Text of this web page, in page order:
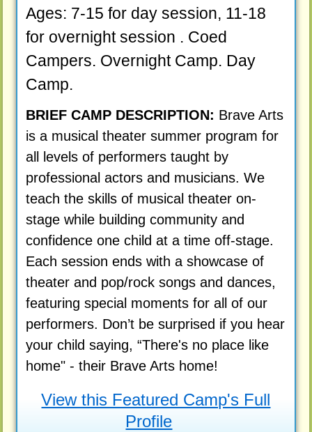
Ages: 7-15 for day session, 11-18
for overnight session . Coed
Campers. Overnight Camp. Day
Camp.
BRIEF CAMP DESCRIPTION: Brave Arts
is a musical theater summer program for
all levels of performers taught by
professional actors and musicians. We
teach the skills of musical theater on-
stage while building community and
confidence one child at a time off-stage.
Each session ends with a showcase of
theater and pop/rock songs and dances,
featuring special moments for all of our
performers. Don’t be surprised if you hear
your child saying, “There's no place like
home" - their Brave Arts home!
View this Featured Camp's Full
Profile